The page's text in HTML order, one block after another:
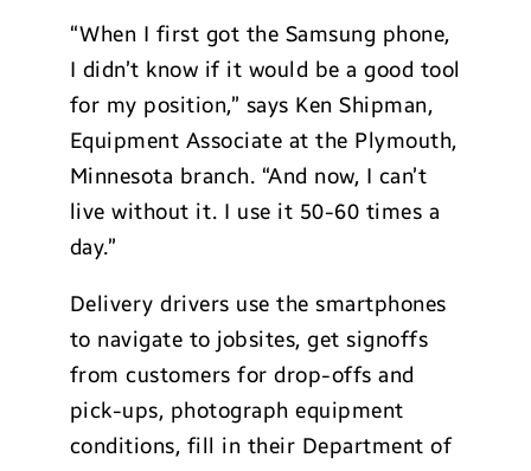
“When I first got the Samsung phone,
I didn’t know if it would be a good tool
for my position,” says Ken Shipman,
Equipment Associate at the Plymouth,
Minnesota branch. “And now, I can’t
live without it. I use it 50-60 times a
day.”
Delivery drivers use the smartphones
to navigate to jobsites, get signoffs
from customers for drop-offs and
pick-ups, photograph equipment
conditions, fill in their Department of